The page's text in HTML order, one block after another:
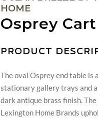
HOME
Osprey
PRODUCT
The oval Osprey end table
stationary gallery trays and
dark antique brass finish.
Lexington Home Brands